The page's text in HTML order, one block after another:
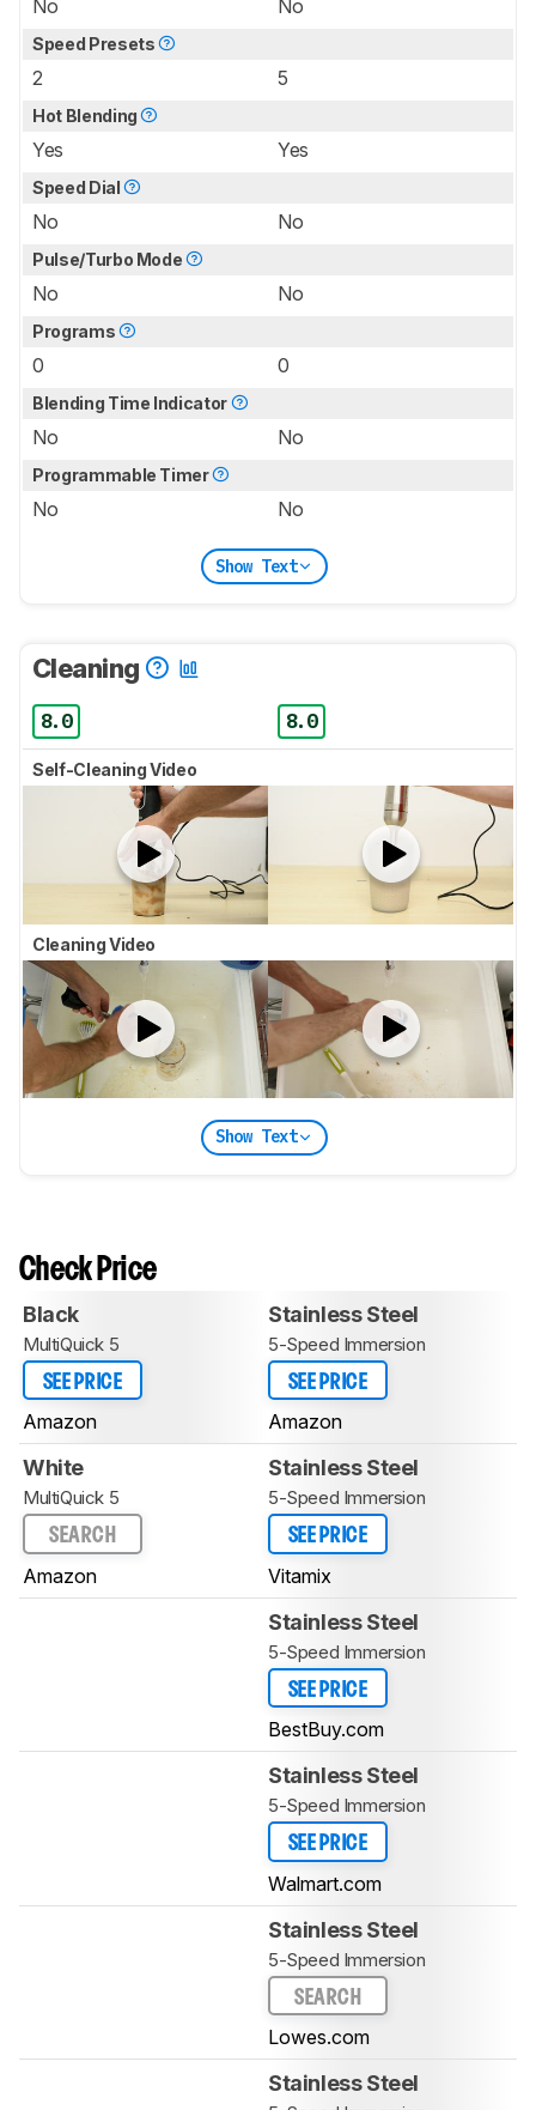
No No
Speed Presets
2 5
Hot Blending
Yes Yes
Speed Dial
No No
Pulse/Turbo Mode
No No
Programs
0 0
Blending Time Indicator
No No
Programmable Timer
No No
Show Text
Cleaning
8.0 8.0
Self-Cleaning Video
Cleaning Video
Show Text
Check Price
Black
MultiQuick 5
SEE PRICE
Amazon
Stainless Steel
5-Speed Immersion
SEE PRICE
Amazon
White
MultiQuick 5
SEARCH
Amazon
Stainless Steel
5-Speed Immersion
SEE PRICE
Vitamix
Stainless Steel
5-Speed Immersion
SEE PRICE
BestBuy.com
Stainless Steel
5-Speed Immersion
SEE PRICE
Walmart.com
Stainless Steel
5-Speed Immersion
SEARCH
Lowes.com
Stainless Steel